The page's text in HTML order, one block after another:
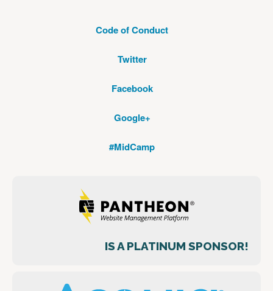
Code of Conduct
Twitter
Facebook
Google+
#MidCamp
IS A PLATINUM SPONSOR!